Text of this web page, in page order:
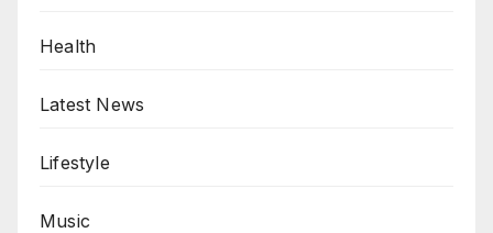
Health
Latest News
Lifestyle
Music